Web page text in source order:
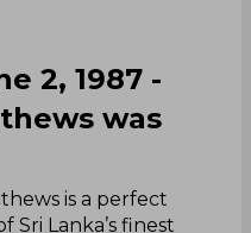
2, 1987 -
was
is a perfect
Sri Lanka’s finest